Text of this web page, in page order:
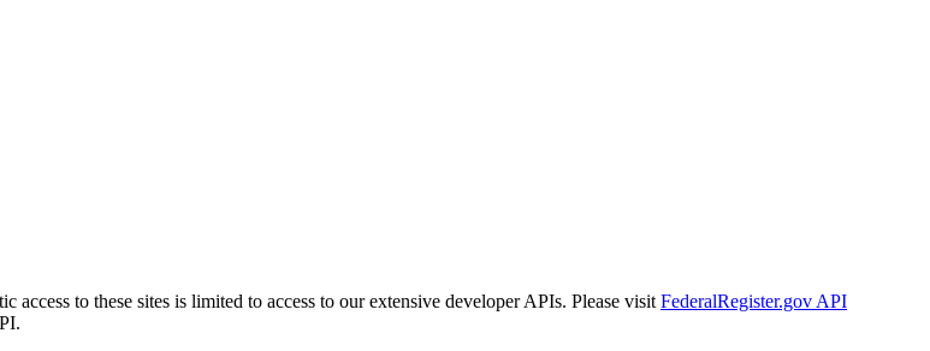
to these sites is limited to access to our extensive developer APIs. Please visit FederalRegister.gov API